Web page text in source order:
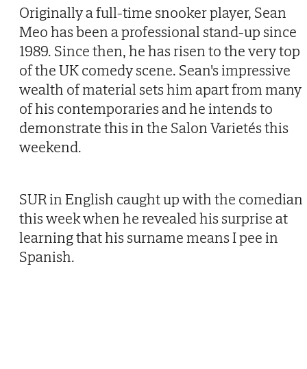
Originally a full-time snooker player, Sean
Meo has been a professional stand-up since
1989. Since then, he has risen to the very top
of the UK comedy scene. Sean's impressive
wealth of material sets him apart from many
of his contemporaries and he intends to
demonstrate this in the Salon Varietés this
weekend.
SUR in English caught up with the comedian
this week when he revealed his surprise at
learning that his surname means I pee in
Spanish.